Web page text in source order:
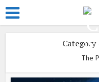
Category
The